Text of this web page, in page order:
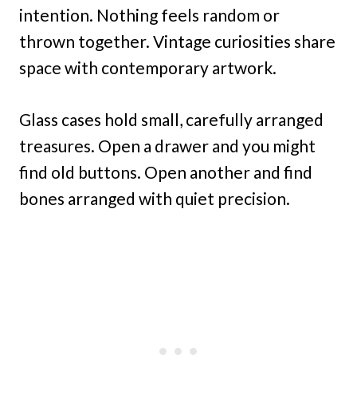
intention. Nothing feels random or
thrown together. Vintage curiosities share
space with contemporary artwork.
Glass cases hold small, carefully arranged
treasures. Open a drawer and you might
find old buttons. Open another and find
bones arranged with quiet precision.